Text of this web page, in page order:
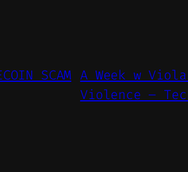
SCAM A Week w
Violence –